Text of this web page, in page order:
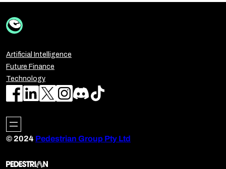
Artificial Intelligence
Future Finance
Technology
© 2024 Pedestrian Group Pty Ltd